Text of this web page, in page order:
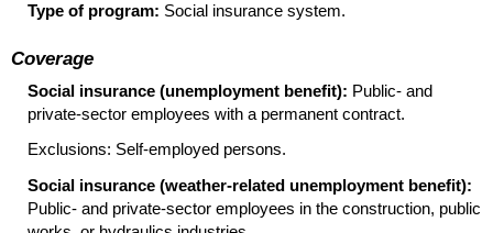
Type of program: Social insurance system.
Coverage
Social insurance (unemployment benefit): Public- and
private-sector employees with a permanent contract.
Exclusions: Self-employed persons.
Social insurance (weather-related unemployment benefit):
Public- and private-sector employees in the construction, public